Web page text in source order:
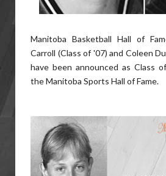
Manitoba Basketball Hall of
Carroll (Class of '07) and Coleen
have been announced as Class
the Manitoba Sports Hall of Fame.